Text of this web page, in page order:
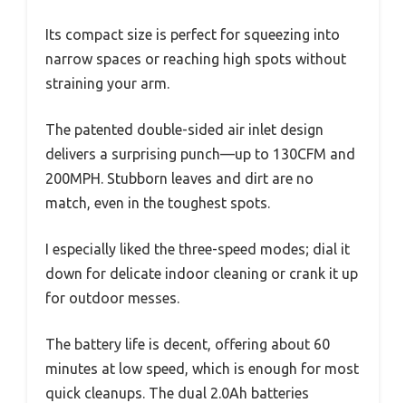
Its compact size is perfect for squeezing into
narrow spaces or reaching high spots without
straining your arm.
The patented double-sided air inlet design
delivers a surprising punch—up to 130CFM and
200MPH. Stubborn leaves and dirt are no
match, even in the toughest spots.
I especially liked the three-speed modes; dial it
down for delicate indoor cleaning or crank it up
for outdoor messes.
The battery life is decent, offering about 60
minutes at low speed, which is enough for most
quick cleanups. The dual 2.0Ah batteries